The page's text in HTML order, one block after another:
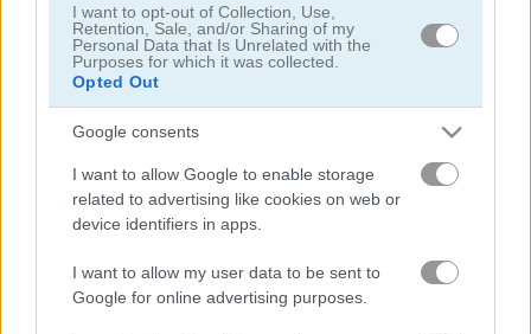
I want to opt-out of Collection, Use,
Retention, Sale, and/or Sharing of my
Personal Data that Is Unrelated with the
Purposes for which it was collected.
Opted Out
Google consents
I want to allow Google to enable storage
related to advertising like cookies on web or
device identifiers in apps.
I want to allow my user data to be sent to
Google for online advertising purposes.
StreetRace Fury Highway Rider Extreme
E-Scooter! High Hills